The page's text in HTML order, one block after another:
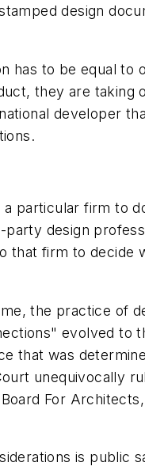
design
has to be equal
they are
developer
particular firm to
design
firm to decide
the practice of
evolved to
that was
unequivocally
For
is public